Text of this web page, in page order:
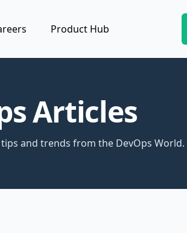
Product Hub
Articles
and trends from the DevOps World.